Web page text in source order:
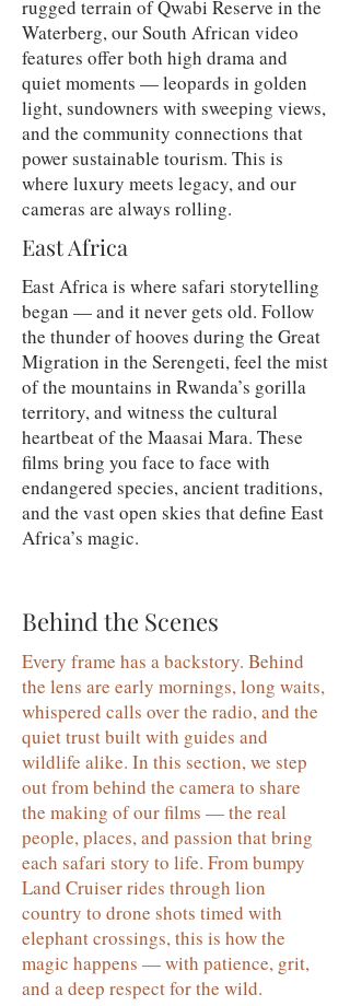
rugged terrain of Qwabi Reserve in the
Waterberg, our South African video
features offer both high drama and
quiet moments — leopards in golden
light, sundowners with sweeping views,
and the community connections that
power sustainable tourism. This is
where luxury meets legacy, and our
cameras are always rolling.
East Africa
East Africa is where safari storytelling
began — and it never gets old. Follow
the thunder of hooves during the Great
Migration in the Serengeti, feel the mist
of the mountains in Rwanda’s gorilla
territory, and witness the cultural
heartbeat of the Maasai Mara. These
films bring you face to face with
endangered species, ancient traditions,
and the vast open skies that define East
Africa’s magic.
Behind the Scenes
Every frame has a backstory. Behind
the lens are early mornings, long waits,
whispered calls over the radio, and the
quiet trust built with guides and
wildlife alike. In this section, we step
out from behind the camera to share
the making of our films — the real
people, places, and passion that bring
each safari story to life. From bumpy
Land Cruiser rides through lion
country to drone shots timed with
elephant crossings, this is how the
magic happens — with patience, grit,
and a deep respect for the wild.